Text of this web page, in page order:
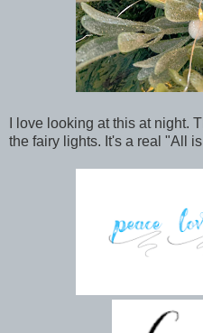
I love looking at this at night.
the fairy lights. It's a real "All